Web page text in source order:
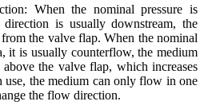
When the nominal pressure is
is usually downstream, the
the valve flap. When the nominal
it is usually counterflow, the medium
the valve flap, which increases
use, the medium can only flow in one
the flow direction.